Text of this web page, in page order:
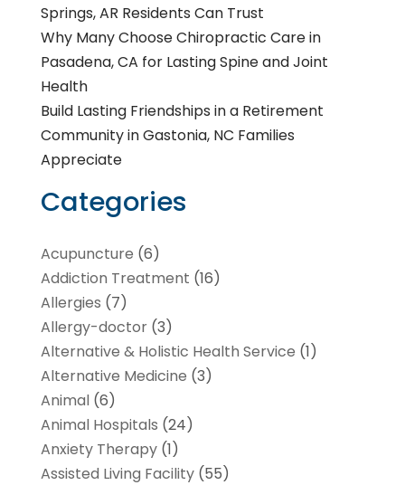
Springs, AR Residents Can Trust
Why Many Choose Chiropractic Care in
Pasadena, CA for Lasting Spine and Joint
Health
Build Lasting Friendships in a Retirement
Community in Gastonia, NC Families
Appreciate
Categories
Acupuncture (6)
Addiction Treatment (16)
Allergies (7)
Allergy-doctor(3)
Alternative & Holistic Health Service (1)
Alternative Medicine (3)
Animal(6)
Animal Hospitals (24)
Anxiety Therapy(1)
Assisted Living Facility(55)